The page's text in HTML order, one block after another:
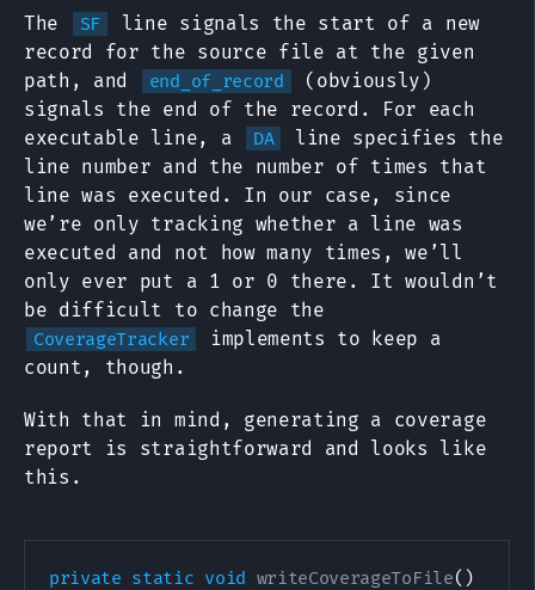
The SF
line signals the start of a new
record for the source file at the given
path, and
end_of_record
(obviously)
signals the end of the record. For each
executable line, a
DA
line specifies the
line number and the number of times that
line was executed. In our case, since
we’re only tracking whether a line was
executed and not how many times, we’ll
only ever put a 1 or 0 there. It wouldn’t
be difficult to change the
CoverageTracker
implements to keep a
count, though.
With that in mind, generating a coverage
report is straightforward and looks like
this.
private static void writeCoverageToFile( )